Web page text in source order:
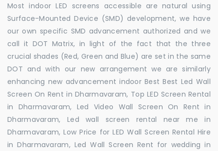
Most indoor LED screens accessible are natural using
Surface-Mounted Device (SMD) development, we have
our own specific SMD advancement authorized and we
call it DOT Matrix, in light of the fact that the three
crucial shades (Red, Green and Blue) are set in the same
DOT and with our new arrangement we are similarly
enhancing new advancement indoor Best Best Led Wall
Screen On Rent in Dharmavaram, Top LED Screen Rental
in Dharmavaram, Led Video Wall Screen On Rent in
Dharmavaram, Led wall screen rental near me in
Dharmavaram, Low Price for LED Wall Screen Rental Hire
in Dharmavaram, Led Wall Screen Rent for wedding in